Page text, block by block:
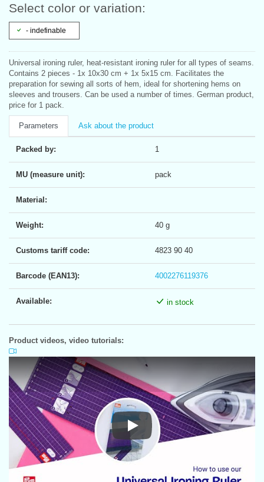
Select color or variation:
- indefinable
Universal ironing ruler, heat-resistant ironing ruler for all types of seams.
Contains 2 pieces - 1x 10x30 cm + 1x 5x15 cm. Facilitates the
preparation for sewing all sorts of hem, ideal for shortening hems on
sleeves and trousers. Can be used a number of times. German product,
price for 1 pack.
Parameters Ask about the product
Packed by: 1
MU (measure unit): pack
Material:
Weight: 40 g
Customs tariff code: 4823 90 40
Barcode (EAN13): 4002276119376
Available: in stock
Product videos, video tutorials:
Play